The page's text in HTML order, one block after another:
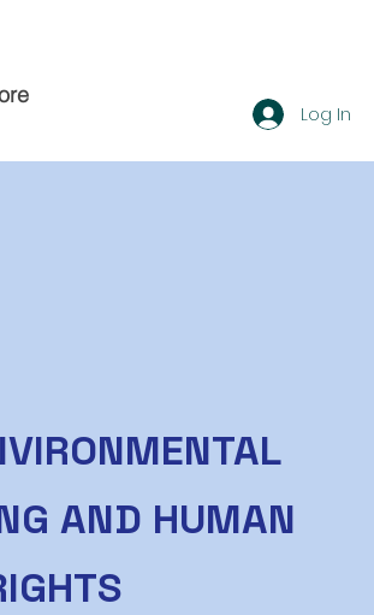
Log In
AND HUMAN